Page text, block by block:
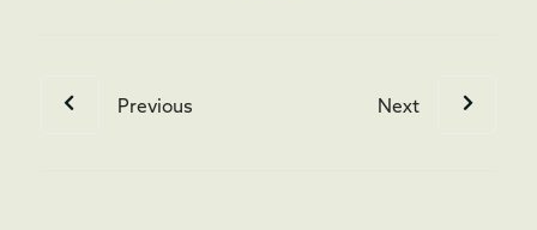
Previous Next